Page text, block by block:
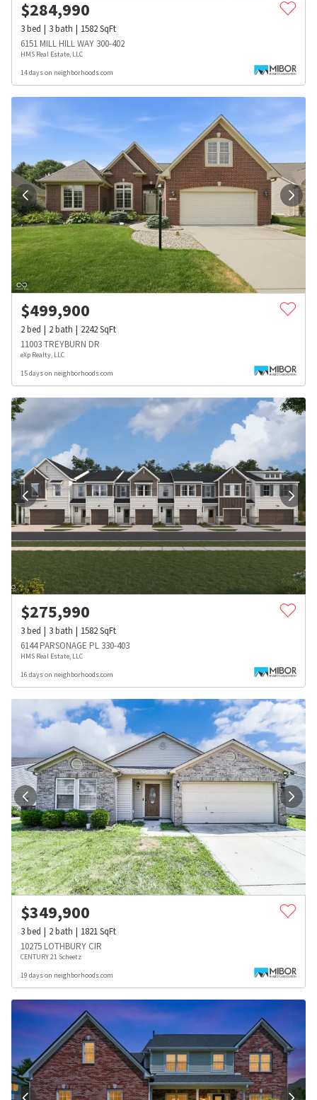
$284,990
3bed 3bath 1582SqFt
6151 MILL HILL WAY 300-402
HMS Real Estate, LLC
14 days on neighborhoods.com
$499,900
2bed 2bath 2242SqFt
11003 TREYBURN DR
eXp Realty, LLC
15 days on neighborhoods.com
$275,990
3bed 3bath 1582SqFt
6144 PARSONAGE PL 330-403
HMS Real Estate, LLC
16 days on neighborhoods.com
$349,900
3bed 2bath 1821SqFt
10275 LOTHBURY CIR
CENTURY 21 Scheetz
19 days on neighborhoods.com